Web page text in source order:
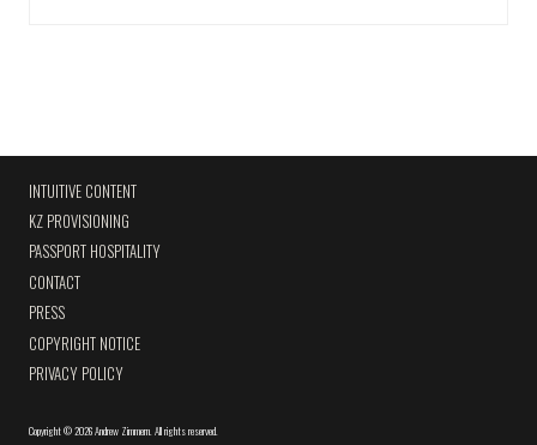
INTUITIVE CONTENT
KZ PROVISIONING
PASSPORT HOSPITALITY
CONTACT
PRESS
COPYRIGHT NOTICE
PRIVACY POLICY
Copyright©2026 Andrew Zimmern All rights reserved.